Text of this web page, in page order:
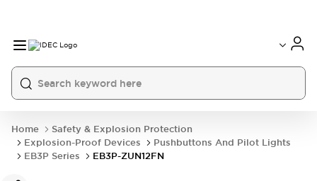
Home
Safety & Explosion Protection
Explosion-Proof Devices
Pushbuttons And Pilot Lights
EB3P Series
EB3P-ZUN12FN